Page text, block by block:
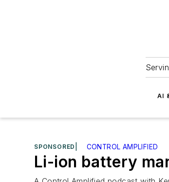
AI
SPONSORED CONTROL AMPLIFIED
Li-ion battery